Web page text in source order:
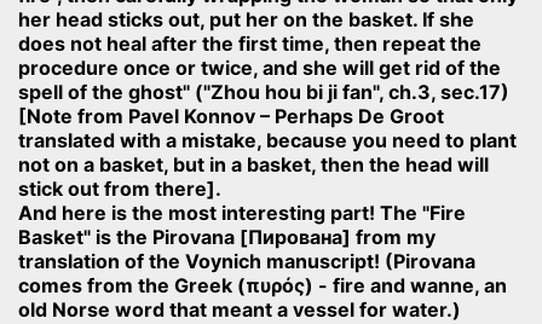
her head sticks out, put her on the basket. If she
does not heal after the first time, then repeat the
procedure once or twice, and she will get rid of the
spell of the ghost" ("Zhou hou bi ji fan", ch.3, sec.17)
[Note from Pavel Konnov – Perhaps De Groot
translated with a mistake, because you need to plant
not on a basket, but in a basket, then the head will
stick out from there].
And here is the most interesting part! The "Fire
Basket" is the Pirovana [Пирована] from my
translation of the Voynich manuscript! (Pirovana
comes from the Greek (πυρός) - fire and wanne, an
old Norse word that meant a vessel for water.)